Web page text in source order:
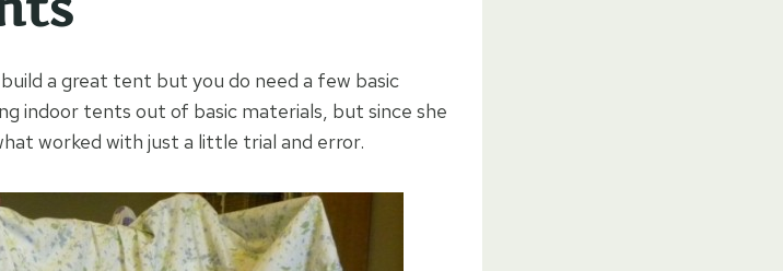
a great tent but you do need a few basic
indoor tents out of basic materials, but since she
worked with just a little trial and error.